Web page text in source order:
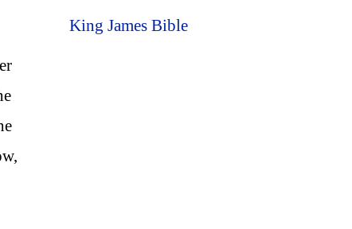
King James Bible